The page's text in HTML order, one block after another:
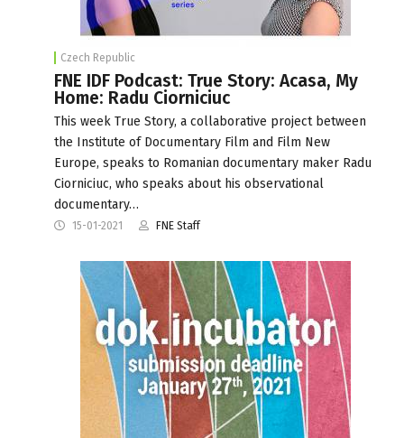
Czech Republic
FNE IDF Podcast: True Story: Acasa, My
Home: Radu Ciorniciuc
This week True Story, a collaborative project between
the Institute of Documentary Film and Film New
Europe, speaks to Romanian documentary maker Radu
Ciorniciuc, who speaks about his observational
documentary…
15-01-2021 FNE Staff